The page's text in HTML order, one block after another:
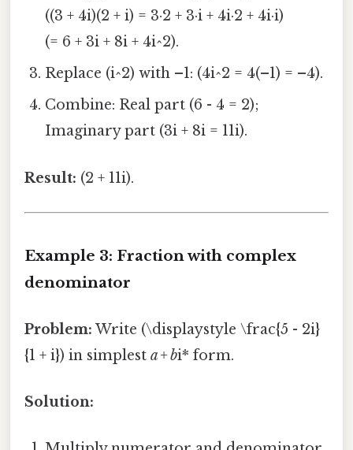
((3 + 4i)(2 + i) = 3·2 + 3·i + 4i·2 + 4i·i)
(= 6 + 3i + 8i + 4i^2).
Replace (i^2) with –1: (4i^2 = 4(–1) = –4).
Combine: Real part (6 - 4 = 2);
Imaginary part (3i + 8i = 11i).
Result: (2 + 11i).
Example 3: Fraction with complex
denominator
Problem: Write (\displaystyle \frac{5 - 2i}
{1 + i}) in simplest a + bi* form.
Solution: